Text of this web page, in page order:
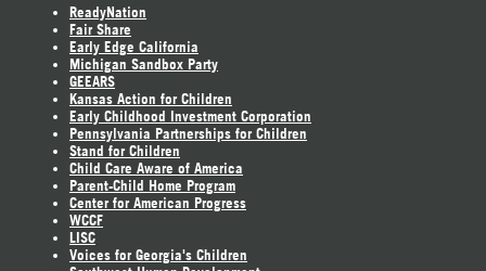
ReadyNation
Fair Share
Early Edge California
Michigan Sandbox Party
GEEARS
Kansas Action for Children
Early Childhood Investment Corporation
Pennsylvania Partnerships for Children
Stand for Children
Child Care Aware of America
Parent-Child Home Program
Center for American Progress
WCCF
LISC
Voices for Georgia's Children